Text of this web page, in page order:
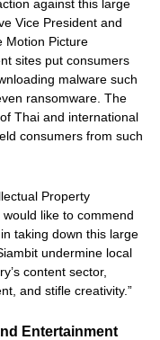
against this large
Vice President and
Motion Picture
sites put consumers
malware such
ransomware. The
Thai and international
consumers from such
Property
like to commend
taking down this large
undermine local
content sector,
and stifle creativity.”
Entertainment